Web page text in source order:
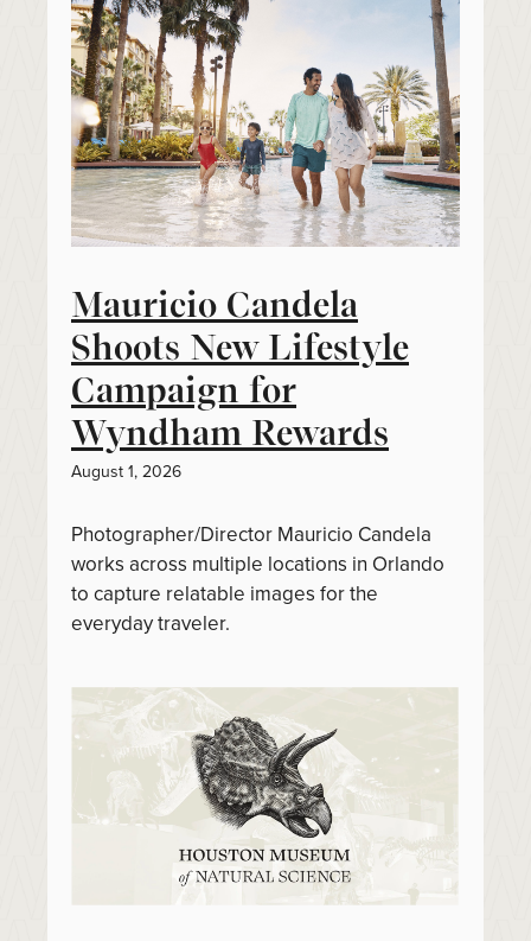
Mauricio Candela
Shoots New Lifestyle
Campaign for
Wyndham Rewards
August 1, 2026
Photographer/Director Mauricio Candela
works across multiple locations in Orlando
to capture relatable images for the
everyday traveler.